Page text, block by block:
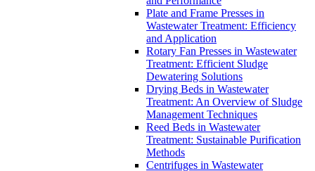
Plate and Frame Presses in
Wastewater Treatment: Efficiency
and Application
Rotary Fan Presses in Wastewater
Treatment: Efficient Sludge
Dewatering Solutions
Drying Beds in Wastewater
Treatment: An Overview of Sludge
Management Techniques
Reed Beds in Wastewater
Treatment: Sustainable Purification
Methods
Centrifuges in Wastewater